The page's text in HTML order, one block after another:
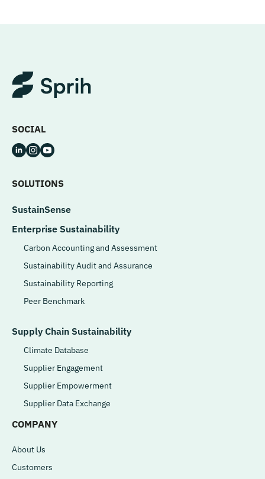
SOCIAL
SOLUTIONS
SustainSense
Enterprise Sustainability
Carbon Accounting and Assessment
Sustainability Audit and Assurance
Sustainability Reporting
Peer Benchmark
Supply Chain Sustainability
Climate Database
Supplier Engagement
Supplier Empowerment
Supplier Data Exchange
COMPANY
About Us
Customers